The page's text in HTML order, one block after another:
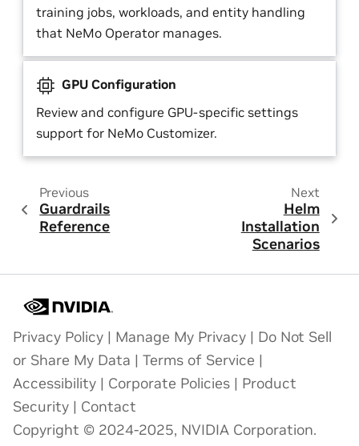
training jobs, workloads, and entity handling
that NeMo Operator manages.
GPU Configuration
Review and configure GPU-specific settings
support for NeMo Customizer.
Previous
Guardrails
Reference
Next
Helm
Installation
Scenarios
Privacy Policy | Manage My Privacy | Do Not Sell
or Share My Data | Terms of Service |
Accessibility | Corporate Policies | Product
Security | Contact
Copyright © 2024-2025, NVIDIA Corporation.